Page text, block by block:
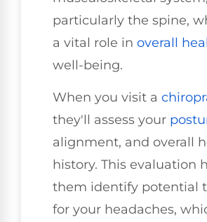
particularly the spine,
a vital role in overall
well-being.
When you visit a
they'll assess your
alignment, and overall
history. This evaluation
them identify potential
for your headaches,